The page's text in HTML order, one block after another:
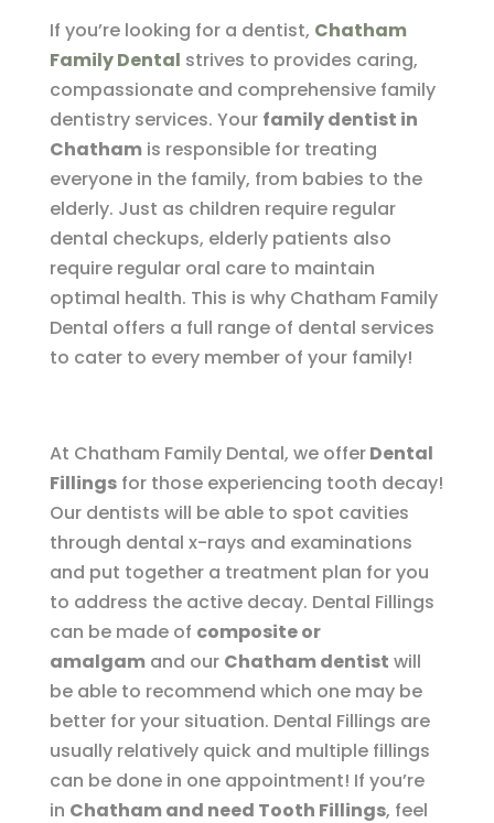
If you’re looking for a dentist, Chatham
Family Dental strives to provides caring,
compassionate and comprehensive family
dentistry services. Your family dentist in
Chathamis responsible for treating
everyone in the family, from babies to the
elderly. Just as children require regular
dental checkups, elderly patients also
require regular oral care to maintain
optimal health. This is why Chatham Family
Dental offers a full range of dental services
to cater to every member of your family!
At Chatham Family Dental, we offerDental
Fillingsfor those experiencing tooth decay!
Our dentists will be able to spot cavities
through dental x-rays and examinations
and put together a treatment plan for you
to address the active decay. Dental Fillings
can be made of composite or
amalgamand our Chatham dentist will
be able to recommend which one may be
better for your situation. Dental Fillings are
usually relatively quick and multiple fillings
can be done in one appointment! If you’re
in Chatham and need Tooth Fillings, feel